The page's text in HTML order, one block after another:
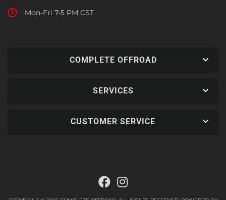
Mon-Fri 7-5 PM CST
COMPLETE OFFROAD
SERVICES
CUSTOMER SERVICE